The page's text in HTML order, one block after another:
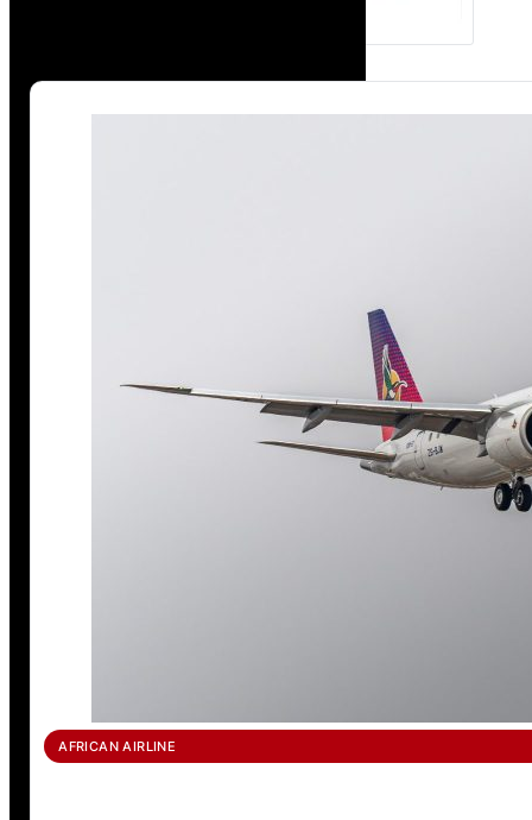
AFRICAN AIRLINE